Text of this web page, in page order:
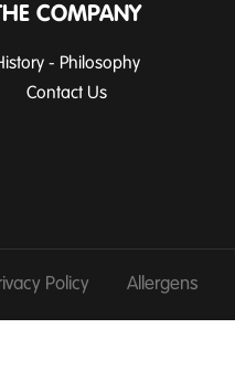
COMPANY
- Philosophy
Contact Us
Policy Allergens